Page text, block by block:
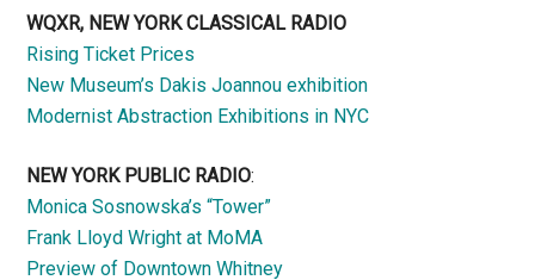
WQXR, NEW YORK CLASSICAL RADIO
Rising Ticket Prices
New Museum’s Dakis Joannou exhibition
Modernist Abstraction Exhibitions in NYC
NEW YORK PUBLIC RADIO:
Monica Sosnowska’s “Tower”
Frank Lloyd Wright at MoMA
Preview of Downtown Whitney